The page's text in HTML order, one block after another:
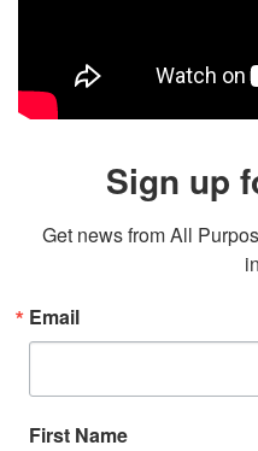
Sign up
Get news from All
Email
First Name